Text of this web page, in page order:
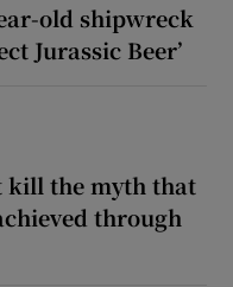
old shipwreck
Jurassic Beer’
kill the myth that
through